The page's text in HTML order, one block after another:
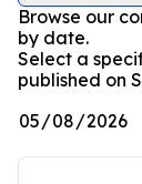
Browse our
by date.
Select a
published on